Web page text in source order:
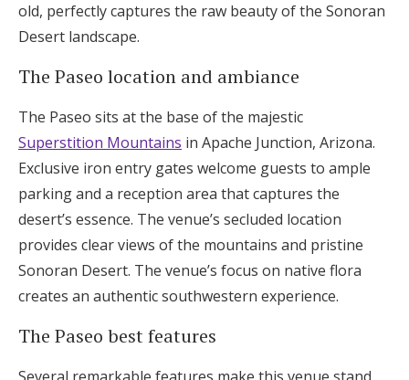
old, perfectly captures the raw beauty of the Sonoran
Desert landscape.
The Paseo location and ambiance
The Paseo sits at the base of the majestic
Superstition Mountains in Apache Junction, Arizona.
Exclusive iron entry gates welcome guests to ample
parking and a reception area that captures the
desert’s essence. The venue’s secluded location
provides clear views of the mountains and pristine
Sonoran Desert. The venue’s focus on native flora
creates an authentic southwestern experience.
The Paseo best features